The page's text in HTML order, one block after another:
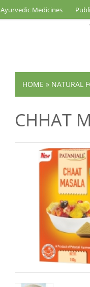
Ayurvedic Medicines
HOME » NATURAL
CHHAT